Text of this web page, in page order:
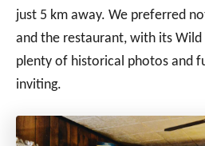
just 5 km away. We preferred
and the restaurant, with its Wild
plenty of historical photos and
inviting.